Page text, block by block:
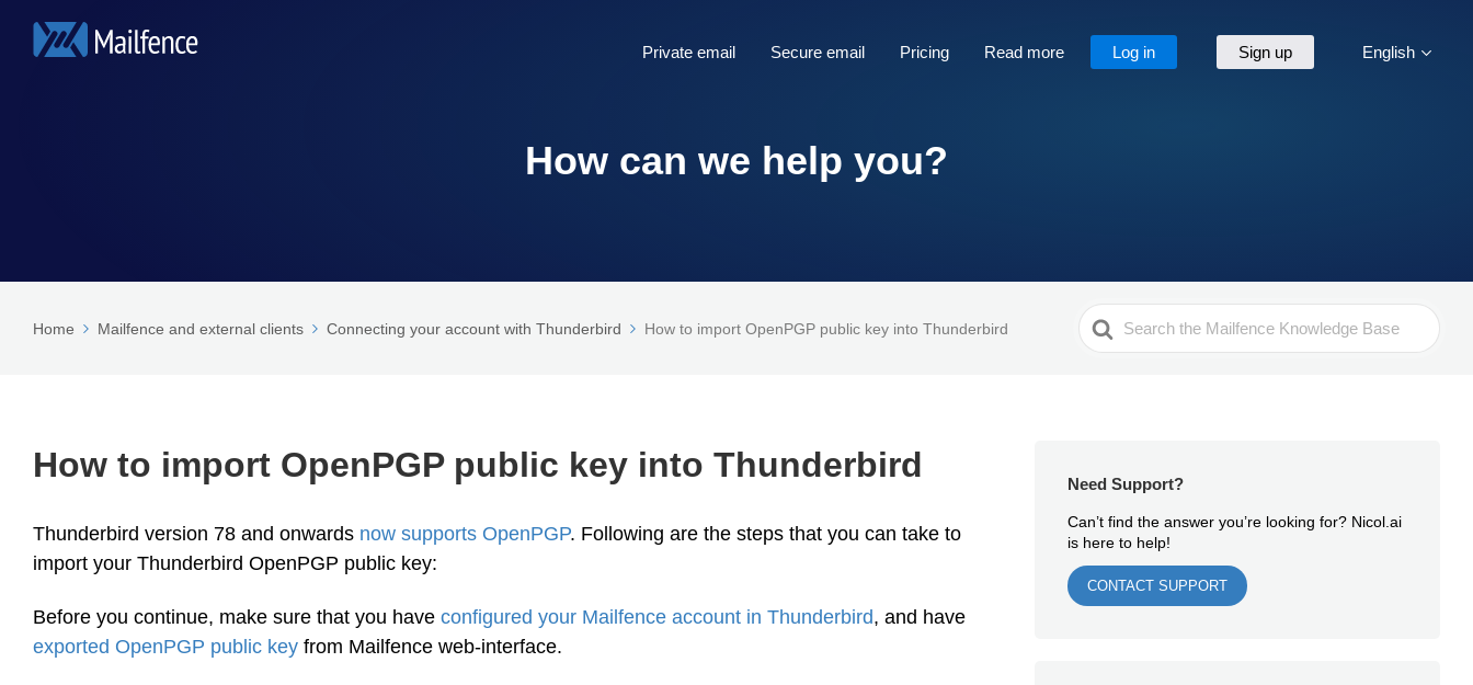
Private email Secure email Pricing Read more Log in Sign up English
How can we help you?
Home Mailfence and external clients Connecting your account with Thunderbird How to import OpenPGP public key into Thunderbird
Search
For
How to import OpenPGP public key into Thunderbird
Thunderbird version 78 and onwards now supports OpenPGP. Following are the steps that you can take to
import your Thunderbird OpenPGP public key:
Before you continue, make sure that you have configured your Mailfence account in Thunderbird, and have
exported OpenPGP public key from Mailfence web-interface.
Need Support?
Can’t find the answer you’re looking for? Nicol.ai
is here to help!
CONTACT SUPPORT